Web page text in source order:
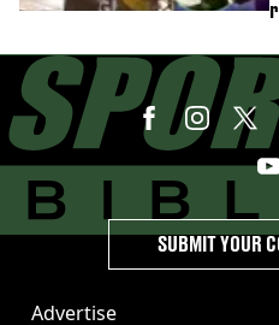
Advertise
SUBMIT YOUR